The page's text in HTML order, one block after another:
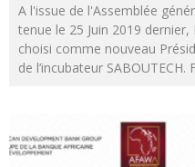
A l'issue de l'Assemblée
tenue le 25 Juin 2019
choisi comme nouveau
de l’incubateur SABOUTECH.